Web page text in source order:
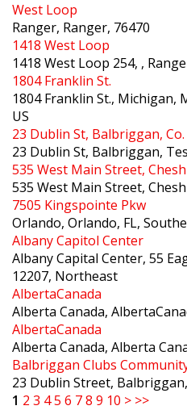
West Loop
Ranger, Ranger, 76470
1418 West Loop
1418 West Loop 254, ,
1804 Franklin St.
1804 Franklin St., Michigan,
US
23 Dublin St, Balbriggan,
23 Dublin St, Balbriggan,
535 West Main Street,
535 West Main Street,
7505 Kingspointe Pkw
Orlando, Orlando, FL,
Albany Capitol Center
Albany Capital Center, 55
12207, Northeast
AlbertaCanada
Alberta Canada,
AlbertaCanada
Alberta Canada, Alberta
Balbriggan Clubs
23 Dublin Street,
1 2 3 45 6 78 9 10 > >>